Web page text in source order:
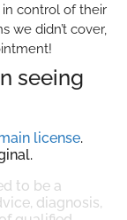
control of their
we didn’t cover,
seeing
license.
to be a
diagnosis,